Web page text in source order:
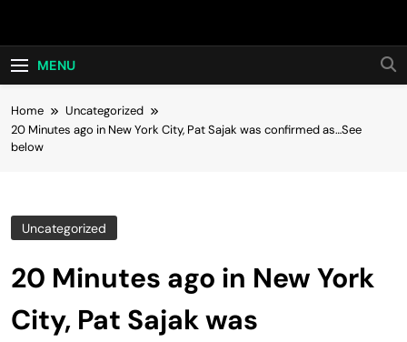
Hot24h
MENU
Home
Uncategorized
20 Minutes ago in New York City, Pat Sajak was confirmed as…See
below
Uncategorized
20 Minutes ago in New York
City, Pat Sajak was